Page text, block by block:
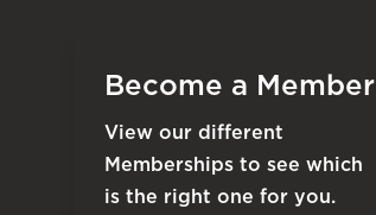
Become a Member
View our different
Memberships to see which
is the right one for you.